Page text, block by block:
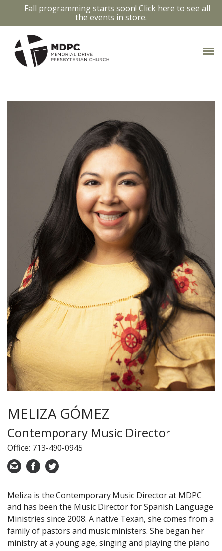
Fall programming starts soon! Click here to see all
the events in store.
OUR STAFF
MELIZA GÓMEZ
Contemporary Music Director
Office: 713-490-0945
Meliza is the Contemporary Music Director at MDPC
and has been the Music Director for Spanish Language
Ministries since 2008. A native Texan, she comes from a
family of pastors and music ministers. She began her
ministry at a young age, singing and playing the piano